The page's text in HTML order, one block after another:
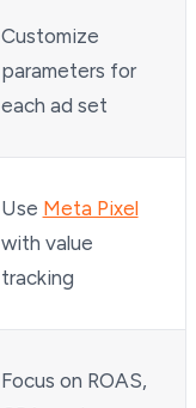
Customize
parameters for
each ad set
Use Meta Pixel
with value
tracking
Focus on ROAS,